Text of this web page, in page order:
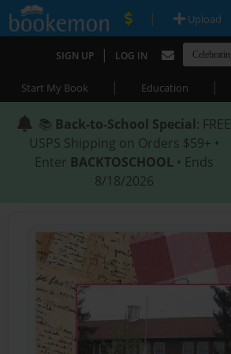
| Upload
SIGN UP | LOG IN
Start My Book | Education |
📚 Back-to-School Special: FREE
USPS Shipping on Orders $59+ •
Enter BACKTOSCHOOL • Ends
8/18/2026